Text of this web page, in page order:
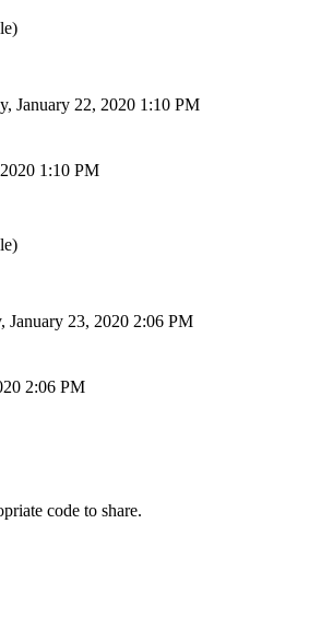
January 22, 2020 1:10 PM
1:10 PM
January 23, 2020 2:06 PM
2:06 PM
code to share.